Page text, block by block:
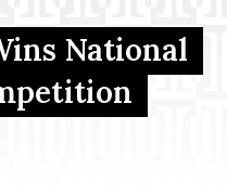
National